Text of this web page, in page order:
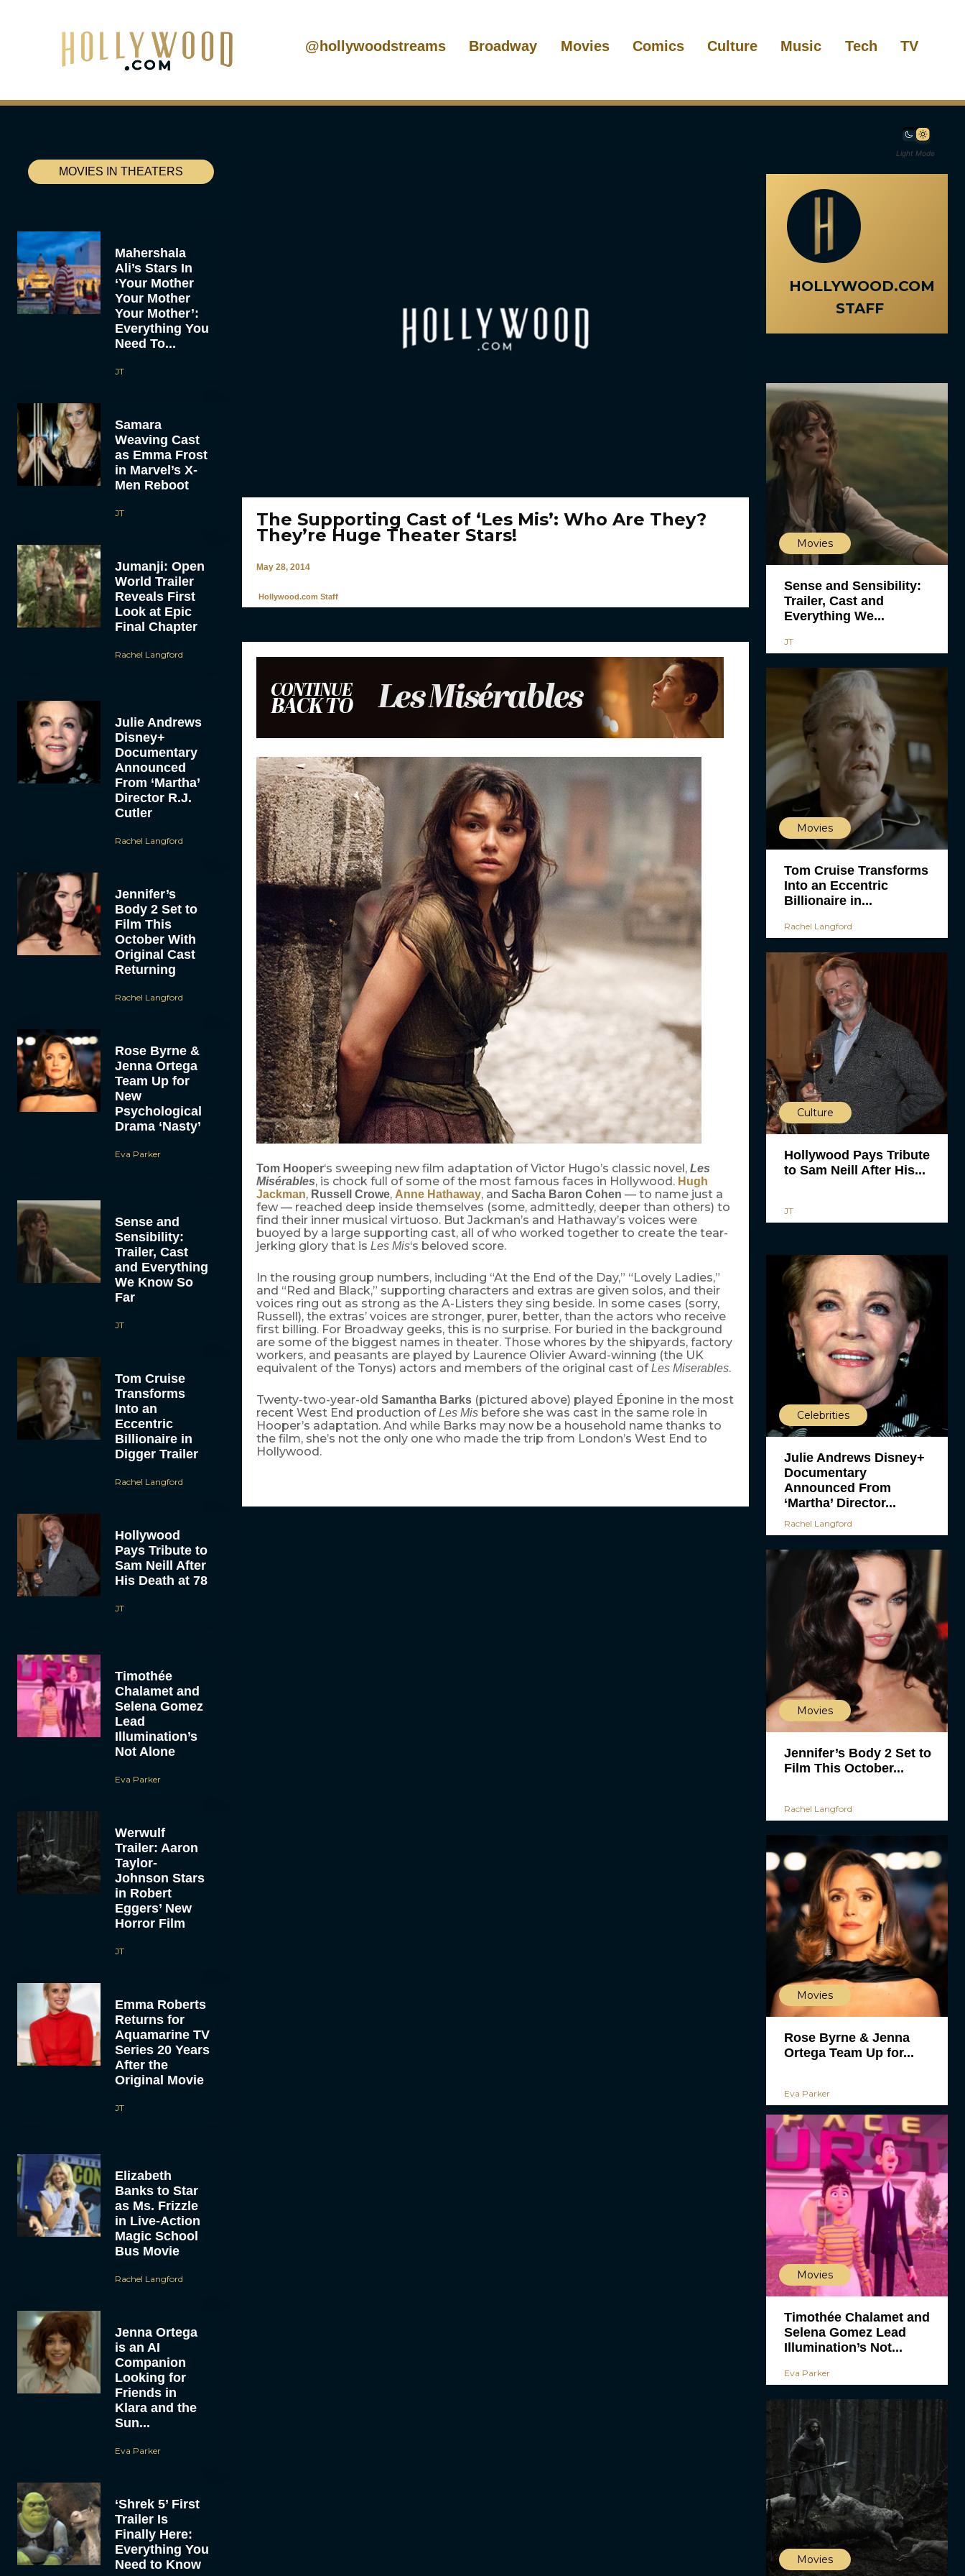
@hollywoodstreams Broadway Movies Comics Culture Music Tech TV
Light Mode
MOVIES IN THEATERS
Mahershala
Ali’s Stars In
‘Your Mother
Your Mother
Your Mother’:
Everything You
Need To...
JT
Samara
Weaving Cast
as Emma Frost
in Marvel’s X-
Men Reboot
JT
Jumanji: Open
World Trailer
Reveals First
Look at Epic
Final Chapter
Rachel Langford
Julie Andrews
Disney+
Documentary
Announced
From ‘Martha’
Director R.J.
Cutler
Rachel Langford
Jennifer’s
Body 2 Set to
Film This
October With
Original Cast
Returning
Rachel Langford
Rose Byrne &
Jenna Ortega
Team Up for
New
Psychological
Drama ‘Nasty’
Eva Parker
Sense and
Sensibility:
Trailer, Cast
and Everything
We Know So
Far
JT
Tom Cruise
Transforms
Into an
Eccentric
Billionaire in
Digger Trailer
Rachel Langford
Hollywood
Pays Tribute to
Sam Neill After
His Death at 78
JT
Timothée
Chalamet and
Selena Gomez
Lead
Illumination’s
Not Alone
Eva Parker
Werwulf
Trailer: Aaron
Taylor-
Johnson Stars
in Robert
Eggers’ New
Horror Film
JT
Emma Roberts
Returns for
Aquamarine TV
Series 20 Years
After the
Original Movie
JT
Elizabeth
Banks to Star
as Ms. Frizzle
in Live-Action
Magic School
Bus Movie
Rachel Langford
Jenna Ortega
is an AI
Companion
Looking for
Friends in
Klara and the
Sun...
Eva Parker
‘Shrek 5’ First
Trailer Is
Finally Here:
Everything You
Need to Know
The Supporting Cast of ‘Les Mis’: Who Are They?
They’re Huge Theater Stars!
May 28, 2014
Hollywood.com Staff
Tom Hooper‘s sweeping new film adaptation of Victor Hugo’s classic novel, Les
Misérables, is chock full of some of the most famous faces in Hollywood. Hugh
Jackman, Russell Crowe, Anne Hathaway, and Sacha Baron Cohen — to name just a
few — reached deep inside themselves (some, admittedly, deeper than others) to
find their inner musical virtuoso. But Jackman’s and Hathaway’s voices were
buoyed by a large supporting cast, all of who worked together to create the tear-
jerking glory that is Les Mis‘s beloved score.
In the rousing group numbers, including “At the End of the Day,” “Lovely Ladies,”
and “Red and Black,” supporting characters and extras are given solos, and their
voices ring out as strong as the A-Listers they sing beside. In some cases (sorry,
Russell), the extras’ voices are stronger, purer, better, than the actors who receive
first billing. For Broadway geeks, this is no surprise. For buried in the background
are some of the biggest names in theater. Those whores by the shipyards, factory
workers, and peasants are played by Laurence Olivier Award-winning (the UK
equivalent of the Tonys) actors and members of the original cast ofLes Miserables.
Twenty-two-year-old Samantha Barks(pictured above) played Éponine in the most
recent West End production ofLes Misbefore she was cast in the same role in
Hooper’s adaptation. And while Barks may now be a household name thanks to
the film, she’s not the only one who made the trip from London’s West End to
Hollywood.
HOLLYWOOD.COM
STAFF
Movies
Sense and Sensibility:
Trailer, Cast and
Everything We...
JT
Movies
Tom Cruise Transforms
Into an Eccentric
Billionaire in...
Rachel Langford
Culture
Hollywood Pays Tribute
to Sam Neill After His...
JT
Celebrities
Julie Andrews Disney+
Documentary
Announced From
‘Martha’ Director...
Rachel Langford
Movies
Jennifer’s Body 2 Set to
Film This October...
Rachel Langford
Movies
Rose Byrne & Jenna
Ortega Team Up for...
Eva Parker
Movies
Timothée Chalamet and
Selena Gomez Lead
Illumination’s Not...
Eva Parker
Movies